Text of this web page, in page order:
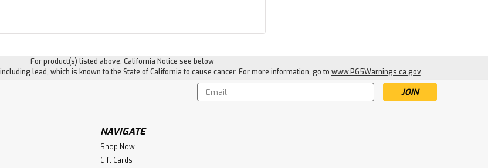
Quarter Game Bags
For product(s) listed above. California Notice see below
lead, which is known to the State of California to cause cancer. For more information, go to www.P65Warnings.ca.gov.
Email
Address
NAVIGATE
Shop Now
Gift Cards